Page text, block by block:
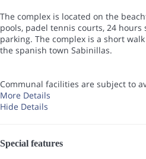
The complex is located on the
pools, padel tennis courts, 24
parking. The complex is a short
the spanish town Sabinillas.
Communal facilities are subject to
More Details
Hide Details
Special features